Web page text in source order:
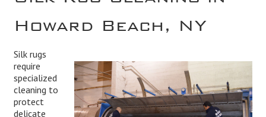
Howard Beach, NY
Silk rugs
require
specialized
cleaning to
protect
delicate